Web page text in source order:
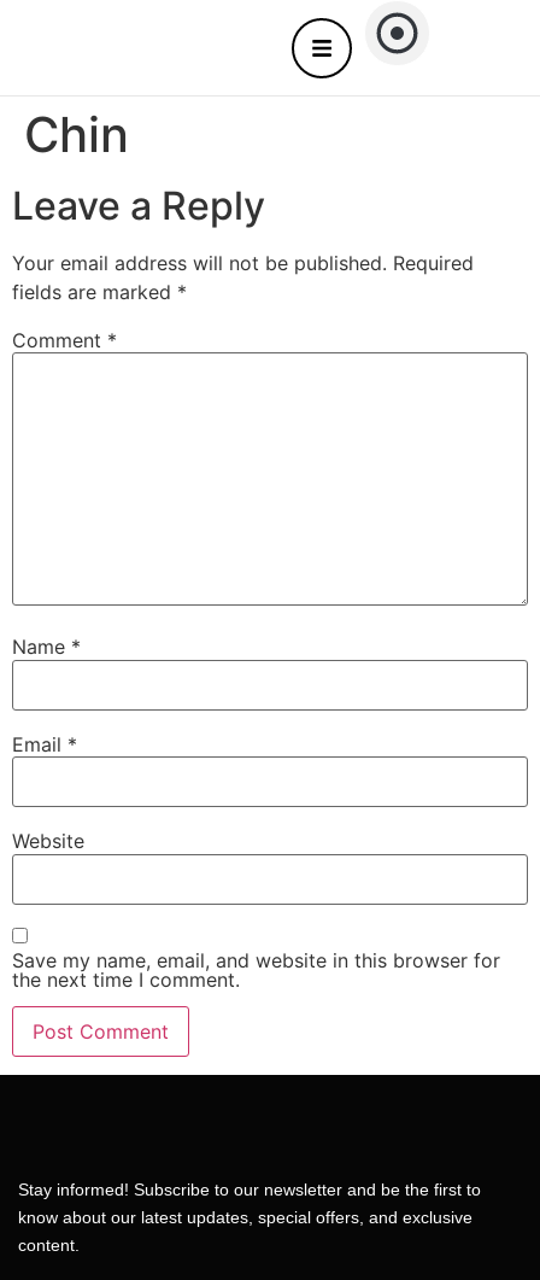
Chin
Leave a Reply
Your email address will not be published. Required
fields are marked *
Comment *
Name *
Email *
Website
Save my name, email, and website in this browser for
the next time I comment.
Stay informed! Subscribe to our newsletter and be the first to
know about our latest updates, special offers, and exclusive
content.